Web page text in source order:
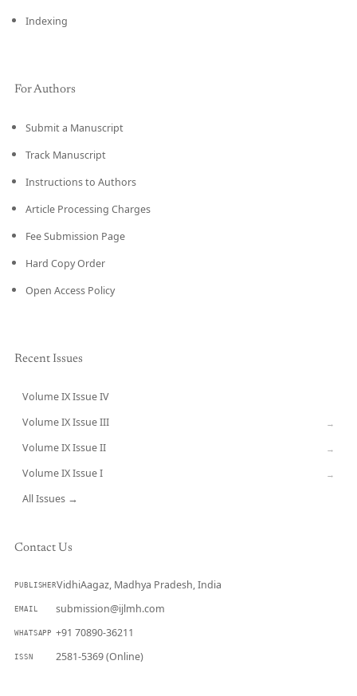
Indexing
For Authors
Submit a Manuscript
Track Manuscript
Instructions to Authors
Article Processing Charges
Fee Submission Page
Hard Copy Order
Open Access Policy
Recent Issues
Volume IX Issue IV
Volume IX Issue III →
Volume IX Issue II →
Volume IX Issue I →
All Issues →
Contact Us
PUBLISHERVidhiAagaz, Madhya Pradesh, India
EMAIL submission@ijlmh.com
WHATSAPP +91 70890-36211
ISSN 2581-5369 (Online)